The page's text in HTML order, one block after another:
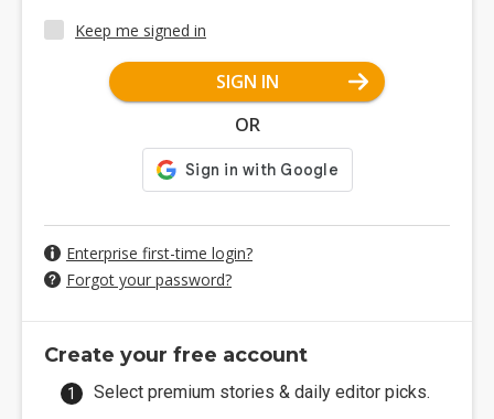
Keep me signed in
SIGN IN
OR
Enterprise first-time login?
Forgot your password?
Create your free account
Select premium stories & daily editor picks.